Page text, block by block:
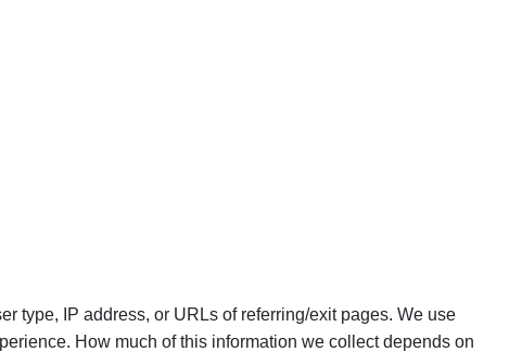
type, IP address, or URLs of referring/exit pages. We use
How much of this information we collect depends on